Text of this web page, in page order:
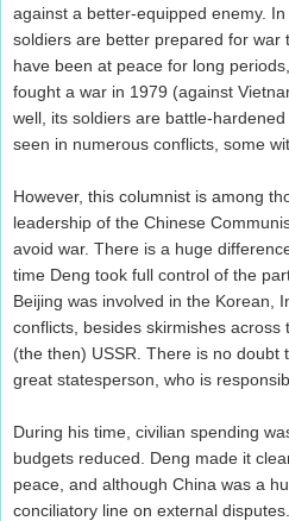
against a better-equipped enemy.
soldiers are better prepared for war
have been at peace for long
fought a war in 1979 (against
well, its soldiers are battle-
seen in numerous conflicts, some
However, this columnist is among
leadership of the Chinese
avoid war. There is a huge
time Deng took full control of the
Beijing was involved in the Korean,
conflicts, besides skirmishes across
(the then) USSR. There is no doubt
great statesperson, who is
During his time, civilian spending
budgets reduced. Deng made it
peace, and although China was a
conciliatory line on external